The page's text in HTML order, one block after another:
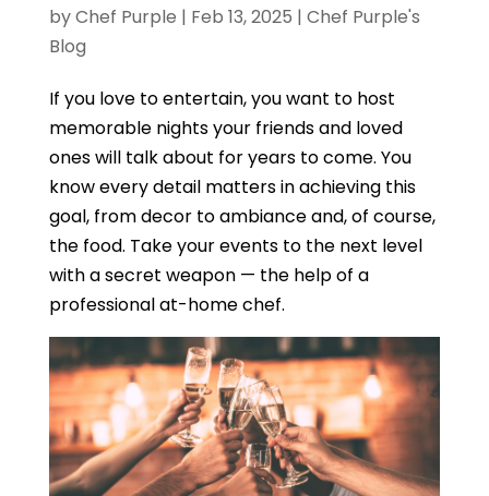
byChef Purple | Feb 13, 2025 | Chef Purple's
Blog
If you love to entertain, you want to host
memorable nights your friends and loved
ones will talk about for years to come. You
know every detail matters in achieving this
goal, from decor to ambiance and, of course,
the food. Take your events to the next level
with a secret weapon — the help of a
professional at-home chef.